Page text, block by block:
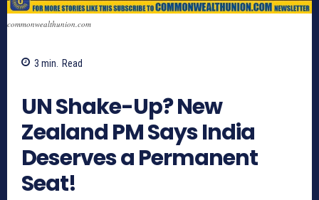
commonwealthunion.com
3 min. Read
UN Shake-Up? New
Zealand PM Says India
Deserves a Permanent
Seat!